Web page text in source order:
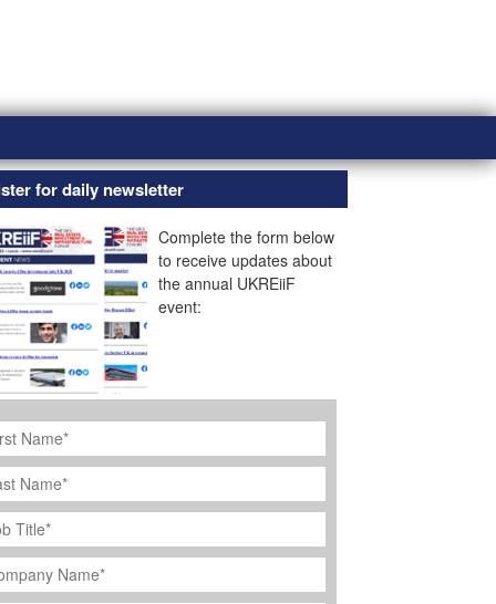
for daily newsletter
Complete the form below
to receive updates about
the annual UKREiiF
event:
*
*
*